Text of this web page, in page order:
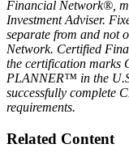
Securities and advisory
Financial Network®,
Investment Adviser.
separate from and not
Network. Certified
the certification
PLANNER™ in the
successfully complete